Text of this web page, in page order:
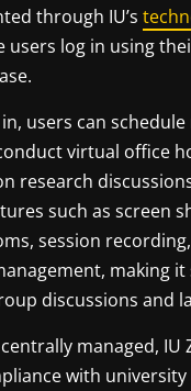
through IU’s
users log in using
users can
virtual office
research
such as screen
session
making
discussions and
managed, IU
with